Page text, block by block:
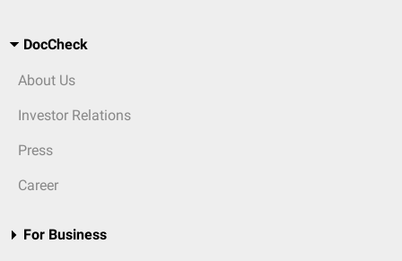
DocCheck
About Us
Investor Relations
Press
Career
For Business